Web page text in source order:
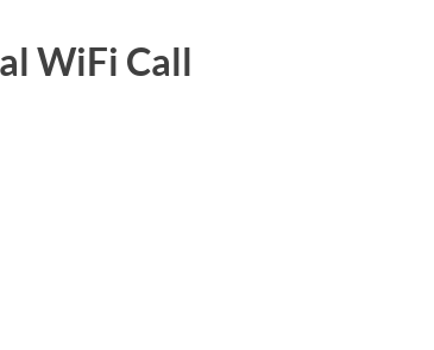
WiFi Call